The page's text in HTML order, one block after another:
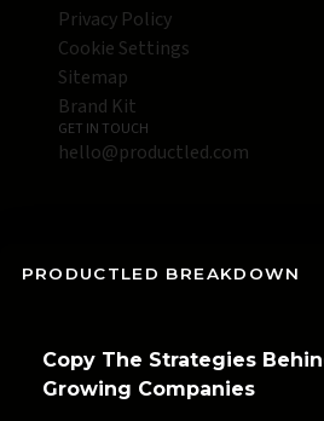
Privacy Policy
Cookie Settings
Sitemap
Brand Kit
GET IN TOUCH
hello@productled.com
PRODUCTLED BREAKDOWN
Copy The Strategies
Growing Companies